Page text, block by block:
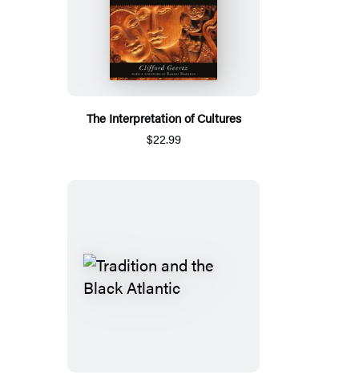
The Interpretation of Cultures
$22.99